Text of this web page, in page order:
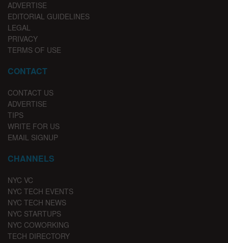
ADVERTISE
EDITORIAL GUIDELINES
LEGAL
PRIVACY
TERMS OF USE
CONTACT
CONTACT US
ADVERTISE
TIPS
WRITE FOR US
EMAIL SIGNUP
CHANNELS
NYC VC
NYC TECH EVENTS
NYC TECH NEWS
NYC STARTUPS
NYC COWORKING
TECH DIRECTORY